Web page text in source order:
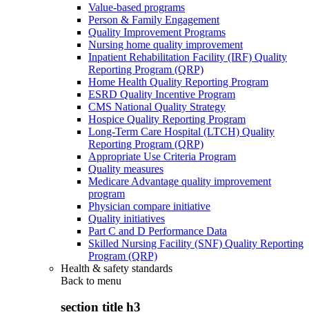
Value-based programs
Person & Family Engagement
Quality Improvement Programs
Nursing home quality improvement
Inpatient Rehabilitation Facility (IRF) Quality
Reporting Program (QRP)
Home Health Quality Reporting Program
ESRD Quality Incentive Program
CMS National Quality Strategy
Hospice Quality Reporting Program
Long-Term Care Hospital (LTCH) Quality
Reporting Program (QRP)
Appropriate Use Criteria Program
Quality measures
Medicare Advantage quality improvement
program
Physician compare initiative
Quality initiatives
Part C and D Performance Data
Skilled Nursing Facility (SNF) Quality Reporting
Program (QRP)
Health & safety standards
Back to menu
section title h3